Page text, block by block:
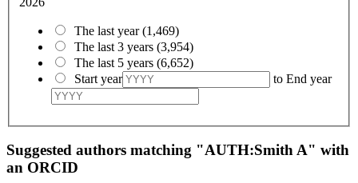
The last year(1,469)
The last 3 years (3,954)
The last 5 years (6,652)
Start year
to End year
Suggested authors matching "AUTH:Smith A" with
an ORCID